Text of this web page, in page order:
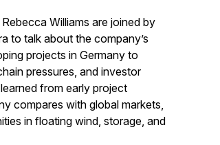
Williams are joined by
to talk about the company’s
projects in Germany to
pressures, and investor
from early project
compares with global markets,
in floating wind, storage, and